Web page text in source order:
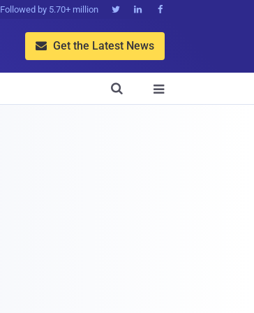
Followed by 5.70+ million   
 Get the Latest News

